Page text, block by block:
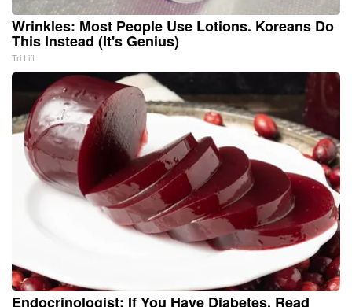
Wrinkles: Most People Use Lotions. Koreans Do
This Instead (It's Genius)
Tri Lift
Endocrinologist: If You Have Diabetes, Read